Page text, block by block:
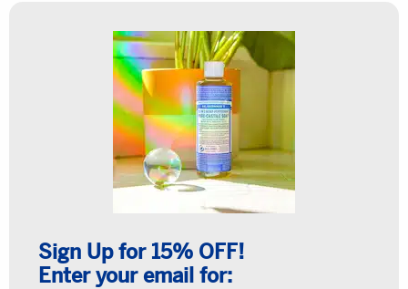
Sign Up for 15% OFF!
Enter your email for: